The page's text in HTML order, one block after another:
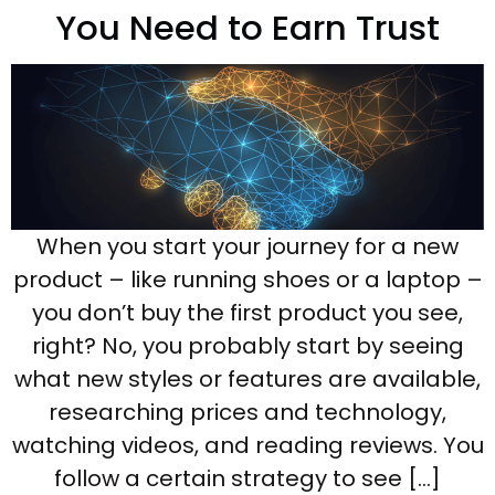
You Need to Earn Trust
When you start your journey for a new
product – like running shoes or a laptop –
you don’t buy the first product you see,
right? No, you probably start by seeing
what new styles or features are available,
researching prices and technology,
watching videos, and reading reviews. You
follow a certain strategy to see […]